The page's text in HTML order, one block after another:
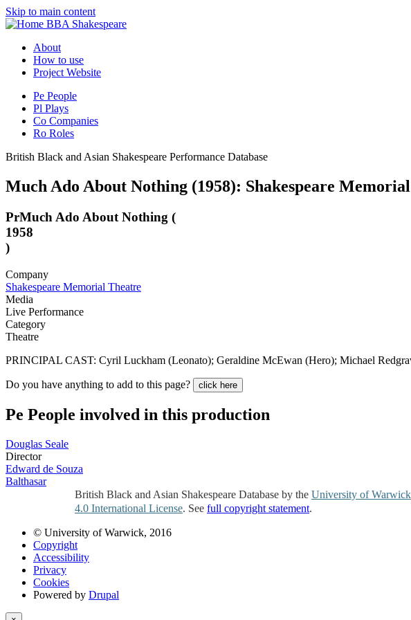
Skip to main content
BBA Shakespeare
About
How to use
Project Website
Pe People
Pl Plays
Co Companies
Ro Roles
British Black and Asian Shakespeare Performance Database
Much Ado About Nothing (1958): Shakespeare
PrMuch Ado About Nothing (
1958
)
Company
Shakespeare Memorial Theatre
Media
Live Performance
Category
Theatre
PRINCIPAL CAST: Cyril Luckham (Leonato); Geraldine McEwan (Hero); Michael
Do you have anything to add to this page? click here
Pe People involved in this production
Douglas Seale
Director
Edward de Souza
Balthasar
British Black and Asian Shakespeare Database by the University of Warwick
4.0 International License. See full copyright statement.
© University of Warwick, 2016
Copyright
Accessibility
Privacy
Cookies
Powered by Drupal